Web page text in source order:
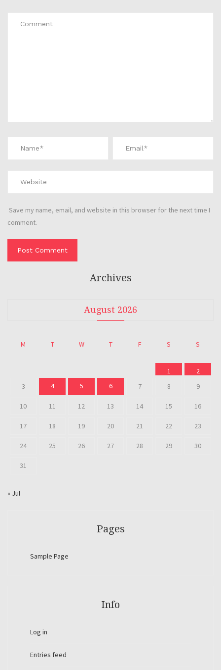
Save my name, email, and website in this browser for the next time I
comment.
Archives
August 2026
M T W T F S S
1
2
3
4 5 6 7 8 9
10 11 12 13 14 15 16
17 18 19 20 21 22 23
24 25 26 27 28 29 30
31
« Jul
Pages
Sample Page
Info
Log in
Entries feed